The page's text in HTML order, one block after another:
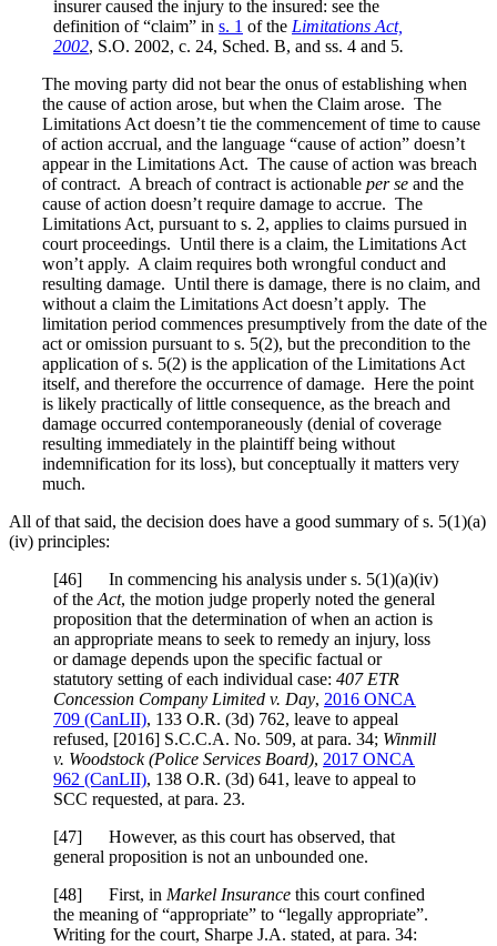
insurer caused the injury to the insured: see the
definition of “claim” in s. 1 of the Limitations Act,
2002, S.O. 2002, c. 24, Sched. B, and ss. 4 and 5.
The moving party did not bear the onus of establishing when
the cause of action arose, but when the Claim arose. The
Limitations Act doesn’t tie the commencement of time to cause
of action accrual, and the language “cause of action” doesn’t
appear in the Limitations Act. The cause of action was breach
of contract. A breach of contract is actionable per se and the
cause of action doesn’t require damage to accrue. The
Limitations Act, pursuant to s. 2, applies to claims pursued in
court proceedings. Until there is a claim, the Limitations Act
won’t apply. A claim requires both wrongful conduct and
resulting damage. Until there is damage, there is no claim, and
without a claim the Limitations Act doesn’t apply. The
limitation period commences presumptively from the date of the
act or omission pursuant to s. 5(2), but the precondition to the
application of s. 5(2) is the application of the Limitations Act
itself, and therefore the occurrence of damage. Here the point
is likely practically of little consequence, as the breach and
damage occurred contemporaneously (denial of coverage
resulting immediately in the plaintiff being without
indemnification for its loss), but conceptually it matters very
much.
All of that said, the decision does have a good summary of s. 5(1)(a)
(iv) principles:
[46] In commencing his analysis under s. 5(1)(a)(iv)
of the Act, the motion judge properly noted the general
proposition that the determination of when an action is
an appropriate means to seek to remedy an injury, loss
or damage depends upon the specific factual or
statutory setting of each individual case: 407 ETR
Concession Company Limited v. Day, 2016 ONCA
709 (CanLII), 133 O.R. (3d) 762, leave to appeal
refused, [2016] S.C.C.A. No. 509, at para. 34; Winmill
v. Woodstock (Police Services Board), 2017 ONCA
962 (CanLII), 138 O.R. (3d) 641 , leave to appeal to
SCC requested, at para. 23.
[47] However, as this court has observed, that
general proposition is not an unbounded one.
[48] First, in Markel Insurance this court confined
the meaning of “appropriate” to “legally appropriate”.
Writing for the court, Sharpe J.A. stated, at para. 34: